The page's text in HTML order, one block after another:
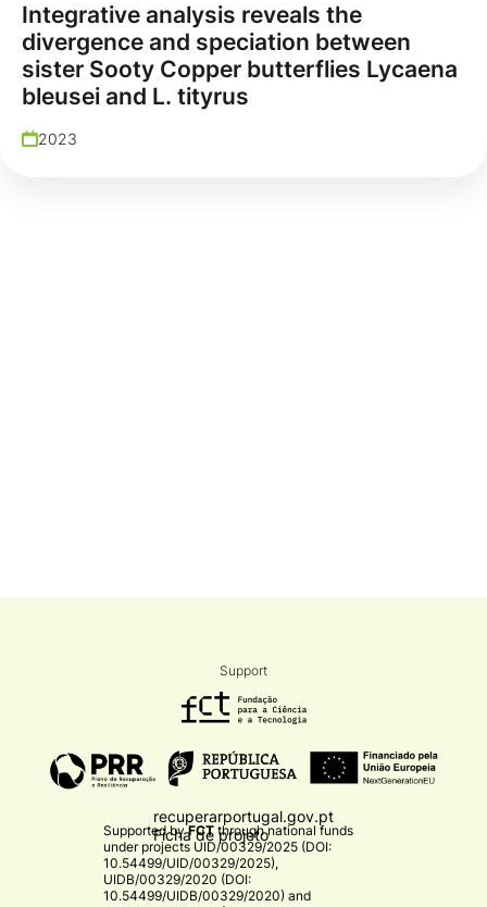
Integrative analysis reveals the
divergence and speciation between
sister Sooty Copper butterflies Lycaena
bleusei and L. tityrus
2023
Support
recuperarportugal.gov.pt
Ficha de projeto
Supported byFCT through national funds
under projects UID/00329/2025 (DOI:
10.54499/UID/00329/2025),
UIDB/00329/2020 (DOI:
10.54499/UIDB/00329/2020) and